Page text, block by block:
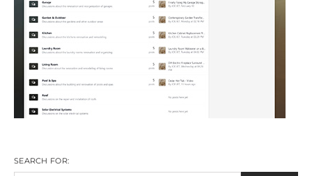
SEARCH FOR: